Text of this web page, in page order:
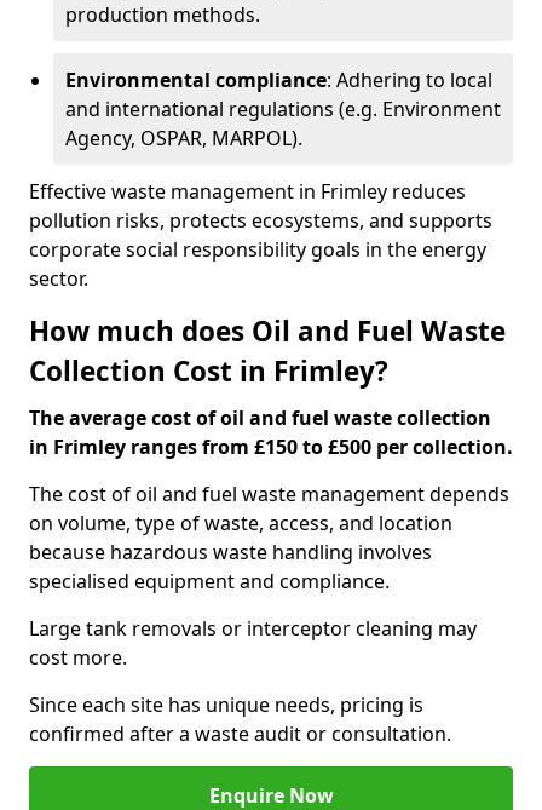
production methods.
Environmental compliance: Adhering to local
and international regulations (e.g. Environment
Agency, OSPAR, MARPOL).
Effective waste management in Frimley reduces
pollution risks, protects ecosystems, and supports
corporate social responsibility goals in the energy
sector.
How much does Oil and Fuel Waste
Collection Cost in Frimley?
The average cost of oil and fuel waste collection
in Frimley ranges from £150 to £500 per collection.
The cost of oil and fuel waste management depends
on volume, type of waste, access, and location
because hazardous waste handling involves
specialised equipment and compliance.
Large tank removals or interceptor cleaning may
cost more.
Since each site has unique needs, pricing is
confirmed after a waste audit or consultation.
Enquire Now